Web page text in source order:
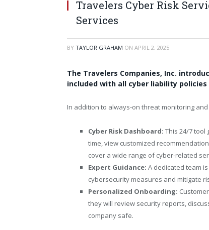
Travelers Cyber Risk
Services
BY TAYLOR GRAHAM ON APRIL 2, 2025
The Travelers Companies, Inc.
included with all cyber liability
In addition to always-on threat monitoring
Cyber Risk Dashboard: This 24/7 tool
time, view customized
cover a wide range of cyber-related
Expert Guidance: A dedicated team
cybersecurity measures and mitigate
Personalized Onboarding:
they will review security reports,
company safe.